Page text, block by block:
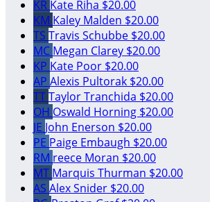
KR Kate Riha $20.00
KM Kaley Malden $20.00
TS Travis Schubbe $20.00
MC Megan Clarey $20.00
KP Kate Poor $20.00
AP Alexis Pultorak $20.00
TTTaylor Tranchida $20.00
OH Oswald Horning $20.00
JE John Enerson $20.00
PE Paige Embaugh $20.00
RM reece Moran $20.00
MT Marquis Thurman $20.00
AS Alex Snider $20.00